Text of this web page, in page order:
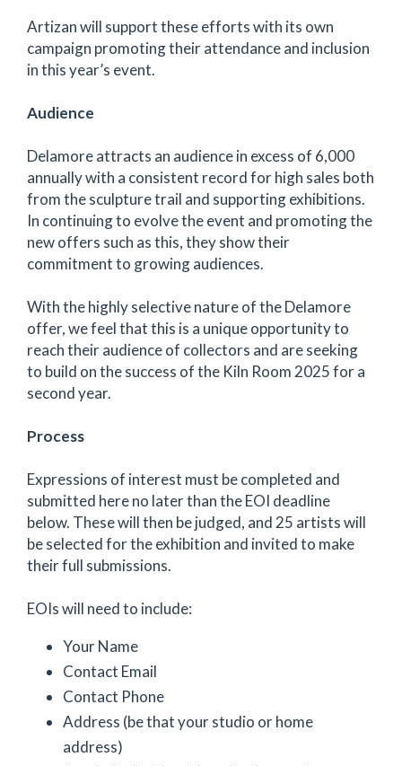
Artizan will support these efforts with its own
campaign promoting their attendance and inclusion
in this year’s event.
Audience
Delamore attracts an audience in excess of 6,000
annually with a consistent record for high sales both
from the sculpture trail and supporting exhibitions.
In continuing to evolve the event and promoting the
new offers such as this, they show their
commitment to growing audiences.
With the highly selective nature of the Delamore
offer, we feel that this is a unique opportunity to
reach their audience of collectors and are seeking
to build on the success of the Kiln Room 2025 for a
second year.
Process
Expressions of interest must be completed and
submitted here no later than the EOI deadline
below. These will then be judged, and 25 artists will
be selected for the exhibition and invited to make
their full submissions.
EOIs will need to include:
Your Name
Contact Email
Contact Phone
Address (be that your studio or home
address)